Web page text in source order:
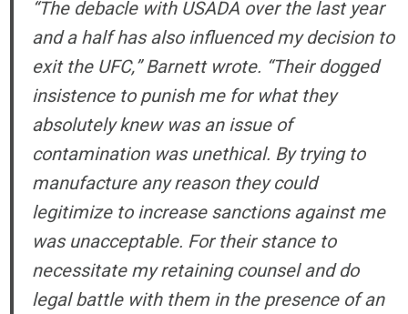
“The debacle with USADA over the last year
and a half has also influenced my decision to
exit the UFC,” Barnett wrote. “Their dogged
insistence to punish me for what they
absolutely knew was an issue of
contamination was unethical. By trying to
manufacture any reason they could
legitimize to increase sanctions against me
was unacceptable. For their stance to
necessitate my retaining counsel and do
legal battle with them in the presence of an